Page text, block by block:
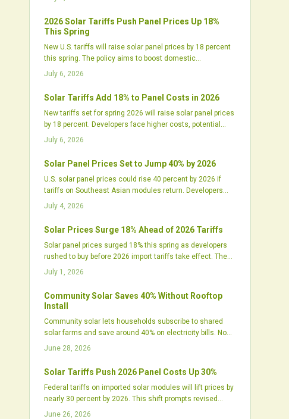
2026 Solar Tariffs Push Panel Prices Up 18%
This Spring
New U.S. tariffs will raise solar panel prices by 18 percent
this spring. The policy aims to boost domestic
manufacturing but may delay projects and tighten supply
strategic planning.
July 6, 2026
Solar Tariffs Add 18% to Panel Costs in 2026
New tariffs set for spring 2026 will raise solar panel prices
by 18 percent. Developers face higher costs, potential
delays, and contract adjustments while domestic
July 6, 2026
Solar Panel Prices Set to Jump 40% by 2026
U.S. solar panel prices could rise 40 percent by 2026 if
tariffs on Southeast Asian modules return. Developers
and installers face higher costs and supply gaps that
approaches.
July 4, 2026
Solar Prices Surge 18% Ahead of 2026 Tariffs
Solar panel prices surged 18% this spring as developers
rushed to buy before 2026 import tariffs take effect. The
spike reflects tightening supply chains, shifting
States manufacturing.
July 1, 2026
Community Solar Saves 40% Without Rooftop
Install
Community solar lets households subscribe to shared
solar farms and save around 40% on electricity bills. No
rooftop panels or installation are required. The model
resilience while expanding access for renters and others
June 28, 2026
Solar Tariffs Push 2026 Panel Costs Up 30%
Federal tariffs on imported solar modules will lift prices by
nearly 30 percent by 2026. This shift prompts revised
procurement plans, new domestic manufacturing
June 26, 2026